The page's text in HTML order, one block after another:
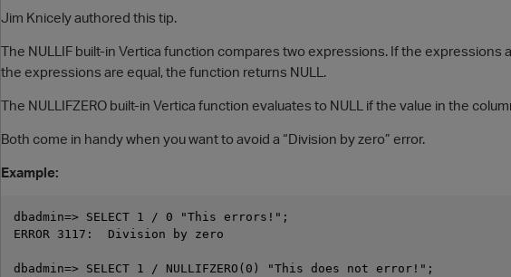
Jim Knicely authored this tip.
The NULLIF built-in Vertica function compares two expressions. If the
the expressions are equal, the function returns NULL.
The NULLIFZERO built-in Vertica function evaluates to NULL if the value in the
Both come in handy when you want to avoid a “Division by zero” error.
Example:
dbadmin=> SELECT 1 / 0 "This errors!";
ERROR 3117:  Division by zero
dbadmin=> SELECT 1 / NULLIFZERO(0) "This does not error!";